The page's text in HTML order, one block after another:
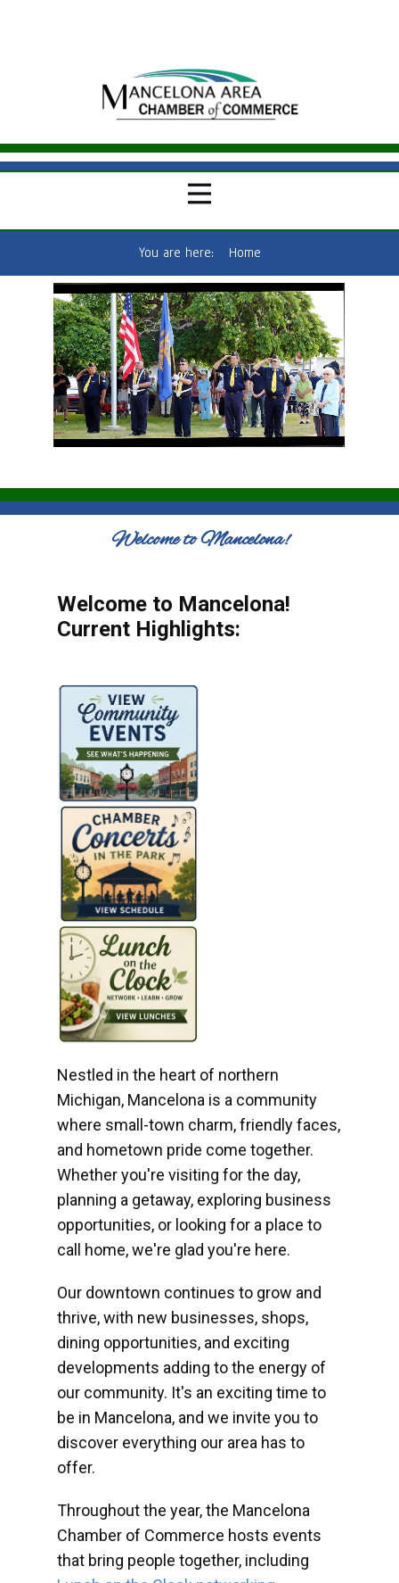
You are here: Home
Welcome to Mancelona!
Welcome to Mancelona!
Current Highlights:
Nestled in the heart of northern
Michigan, Mancelona is a community
where small-town charm, friendly faces,
and hometown pride come together.
Whether you're visiting for the day,
planning a getaway, exploring business
opportunities, or looking for a place to
call home, we're glad you're here.
Our downtown continues to grow and
thrive, with new businesses, shops,
dining opportunities, and exciting
developments adding to the energy of
our community. It's an exciting time to
be in Mancelona, and we invite you to
discover everything our area has to
offer.
Throughout the year, the Mancelona
Chamber of Commerce hosts events
that bring people together, including